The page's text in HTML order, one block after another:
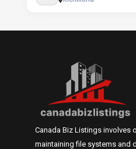
Canada Biz Listings involves
maintaining file systems and